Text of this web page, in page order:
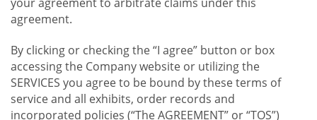
agreement.
By clicking or checking the “I agree” button or box
accessing the Company website or utilizing the
SERVICES you agree to be bound by these terms of
service and all exhibits, order records and
incorporated policies (“The AGREEMENT” or “TOS”)